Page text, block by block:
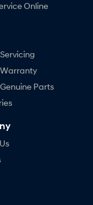
Online
Parts